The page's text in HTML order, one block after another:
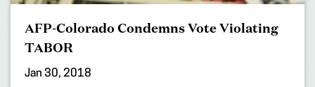
AFP-Colorado Condemns Vote Violating
TABOR
Jan 30, 2018